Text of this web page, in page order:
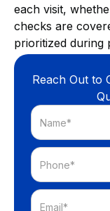
each visit,
checks are
prioritized during
Reach Out to